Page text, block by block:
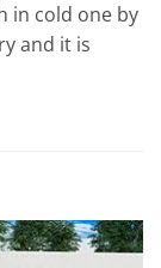
in cold one by
and it is